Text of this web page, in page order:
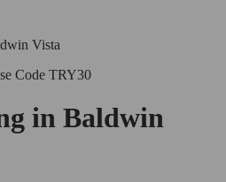
Vista
Code TRY30
in Baldwin